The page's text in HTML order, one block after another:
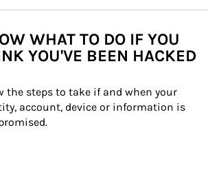
WHAT TO DO IF YOU
YOU'VE BEEN HACKED
the steps to take if and when your
account, device or information is